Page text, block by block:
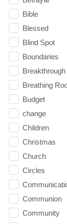
Bible
Blessed
Blind Spot
Boundaries
Breakthrough
Breathing
Budget
change
Children
Christmas
Church
Circles
Communion
Community